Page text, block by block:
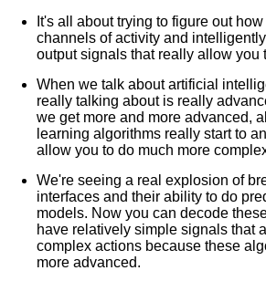
It's all about trying to figure out
channels of activity and
output signals that really allow you
When we talk about artificial
really talking about is really
we get more and more advanced,
learning algorithms really start to
allow you to do much more
We're seeing a real explosion of
interfaces and their ability to do
models. Now you can decode
have relatively simple signals that
complex actions because these
more advanced.